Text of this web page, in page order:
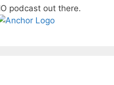
podcast out there.